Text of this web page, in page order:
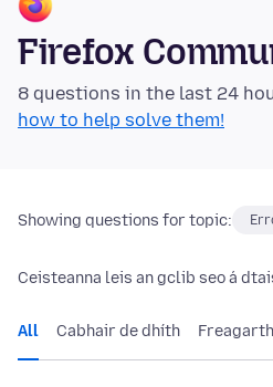
Firefox
8 questions in the last 24
how to help solve them!
Showing questions for topic:
Ceisteanna leis an gclib seo á
All Cabhair de dhíth